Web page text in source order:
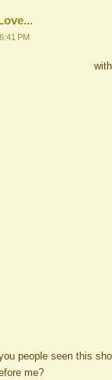
6:41 PM
with
people seen this
me?